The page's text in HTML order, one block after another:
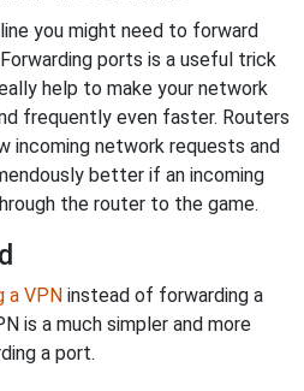
you might need to forward
ports is a useful trick
help to make your network
frequently even faster. Routers
incoming network requests and
better if an incoming
the router to the game.
a VPN instead of forwarding a
is a much simpler and more
a port.